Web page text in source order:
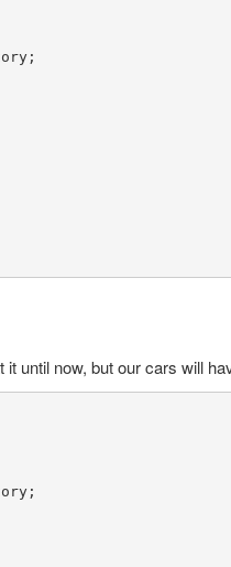
it until now, but our cars will